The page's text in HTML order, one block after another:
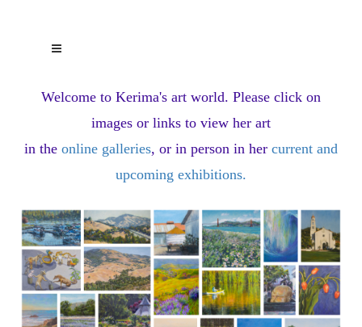
Welcome to Kerima's art world. Please click on
images or links to view her art
in the online galleries, or in person in her current and
upcoming exhibitions.